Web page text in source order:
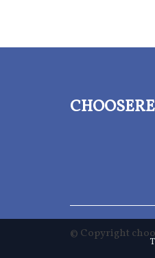
© Copyright